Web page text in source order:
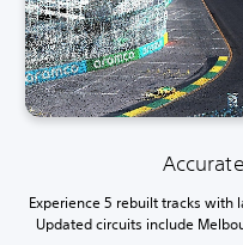
Experience 5 rebuilt tracks with
Updated circuits include